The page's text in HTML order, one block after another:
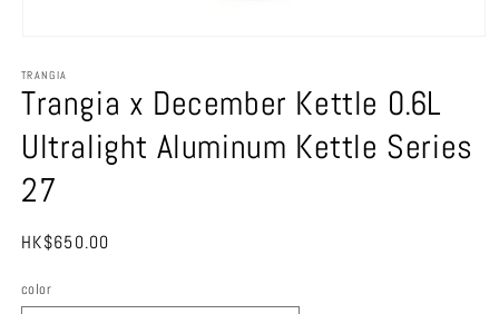
1
in
modal
TRANGIA
Trangia x December Kettle 0.6L
Ultralight Aluminum Kettle Series
27
Regular
HK$650.00
color